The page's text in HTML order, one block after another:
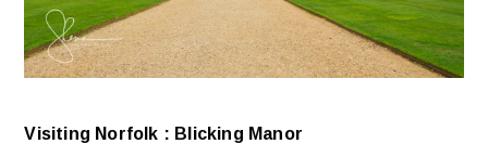
Visiting Norfolk : Blicking Manor